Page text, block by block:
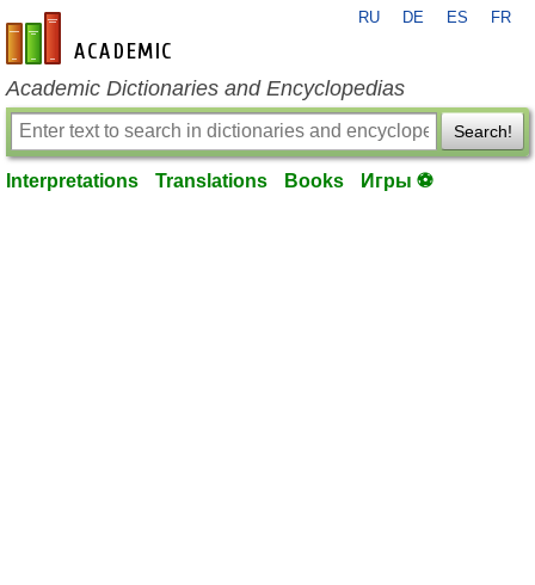
en-academic.com
RU DE ES FR
Academic Dictionaries and Encyclopedias
Search!
Interpretations Translations Books Игры ⚽